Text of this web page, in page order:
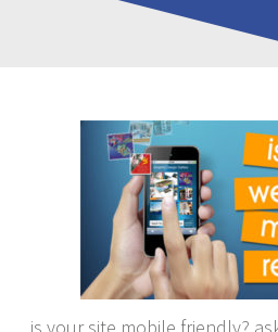
is your site mobile friendly?